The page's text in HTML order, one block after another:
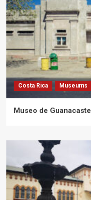
Costa Rica Museums
Museo de Guanacaste